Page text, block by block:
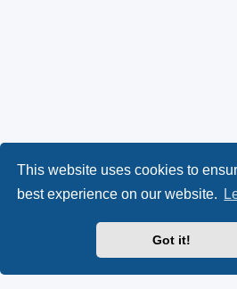
This website uses cookies to
best experience on our website.
Got it!